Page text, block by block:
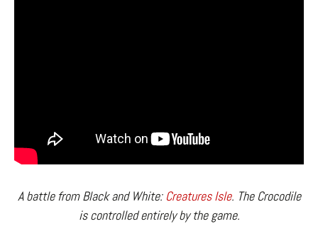
A battle from Black and White: Creatures Isle. The Crocodile
is controlled entirely by the game.